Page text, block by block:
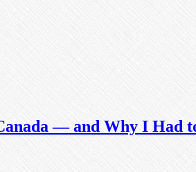
— and Why I Had